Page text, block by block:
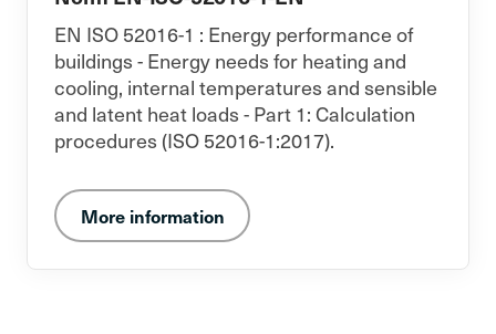
EN ISO 52016-1 : Energy performance of
buildings - Energy needs for heating and
cooling, internal temperatures and sensible
and latent heat loads - Part 1: Calculation
procedures (ISO 52016-1:2017).
More information